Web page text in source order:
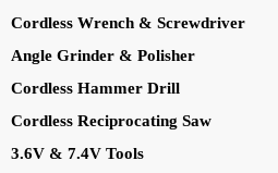
Cordless Wrench & Screwdriver
Angle Grinder & Polisher
Cordless Hammer Drill
Cordless Reciprocating Saw
3.6V & 7.4V Tools